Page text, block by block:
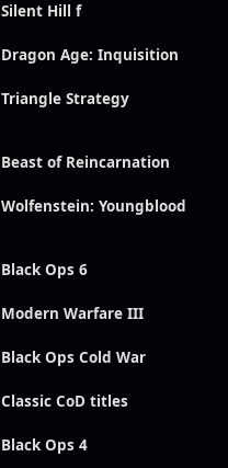
Silent Hill f
Dragon Age: Inquisition
Triangle Strategy
Beast of Reincarnation
Wolfenstein: Youngblood
Black Ops 6
Modern Warfare III
Black Ops Cold War
Classic CoD titles
Black Ops 4